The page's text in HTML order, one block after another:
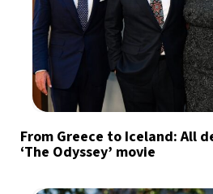
From Greece to Iceland: All
‘The Odyssey’ movie